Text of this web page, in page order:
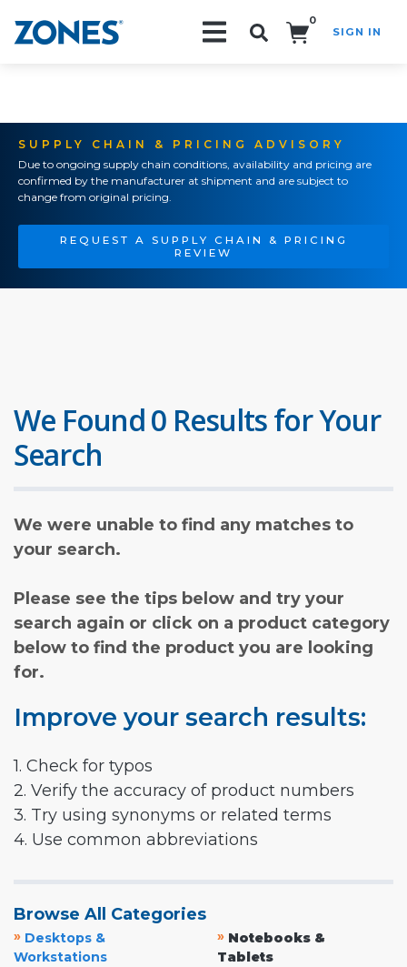
0
SIGN IN
SUPPLY CHAIN & PRICING ADVISORY
Due to ongoing supply chain conditions, availability and pricing are
confirmed by the manufacturer at shipment and are subject to
change from original pricing.
REQUEST A SUPPLY CHAIN & PRICING
REVIEW
We Found 0 Results for Your
Search
We were unable to find any matches to
your search.
Please see the tips below and try your
search again or click on a product category
below to find the product you are looking
for.
Improve your search results:
1. Check for typos
2. Verify the accuracy of product numbers
3. Try using synonyms or related terms
4. Use common abbreviations
Browse All Categories
» Desktops &
Workstations
» Notebooks &
Tablets